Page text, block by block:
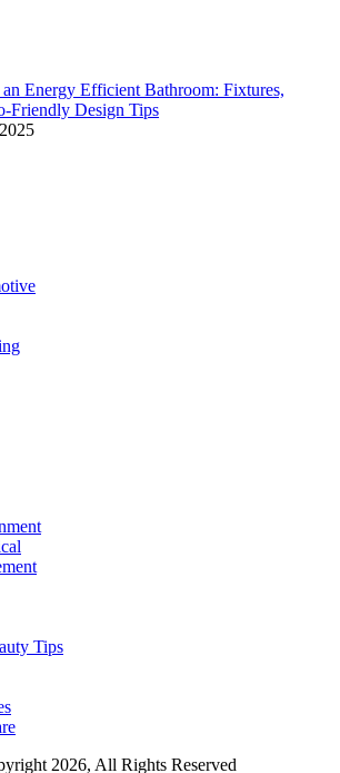
Energy Efficient Bathroom: Fixtures,
Friendly Design Tips
Tips
2026, All Rights Reserved